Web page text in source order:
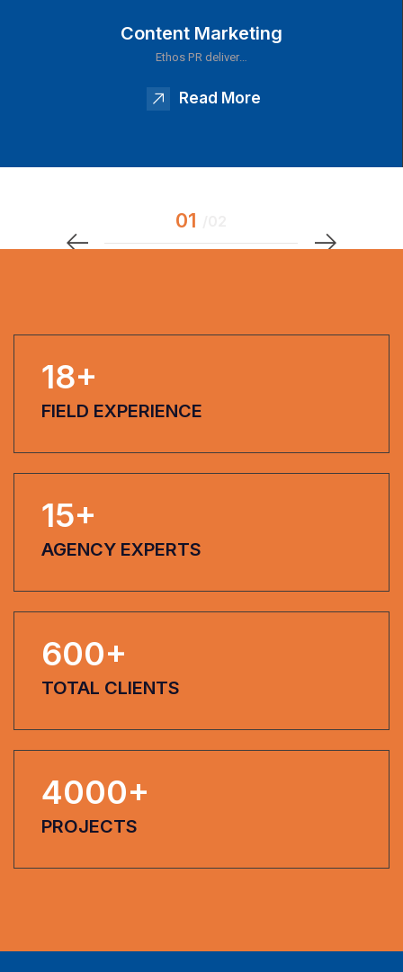
Content Marketing
Ethos PR deliver…
Read More
18+
FIELD EXPERIENCE
15+
AGENCY EXPERTS
600+
TOTAL CLIENTS
4000+
PROJECTS